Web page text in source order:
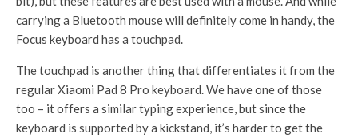
carrying a Bluetooth mouse will definitely come in handy, the
Focus keyboard has a touchpad.
The touchpad is another thing that differentiates it from the
regular Xiaomi Pad 8 Pro keyboard. We have one of those
too – it offers a similar typing experience, but since the
keyboard is supported by a kickstand, it’s harder to get the